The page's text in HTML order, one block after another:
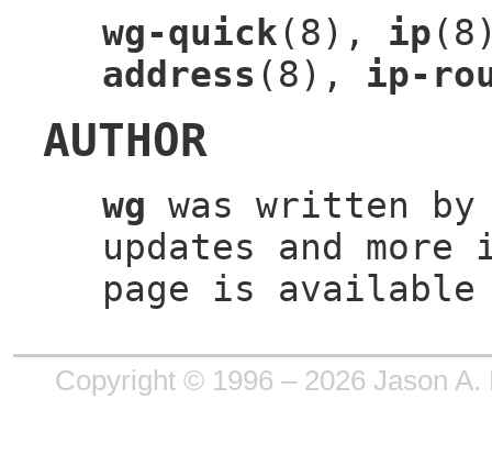
wg-quick(8), ip
address (8), ip-
AUTHOR
wg was written
updates and
page is
Copyright © 1996 – 2026 Jason